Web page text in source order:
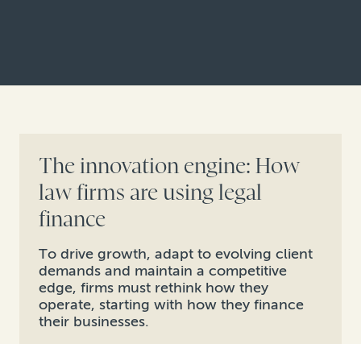
The innovation engine: How
law firms are using legal
finance
To drive growth, adapt to evolving client
demands and maintain a competitive
edge, firms must rethink how they
operate, starting with how they finance
their businesses.